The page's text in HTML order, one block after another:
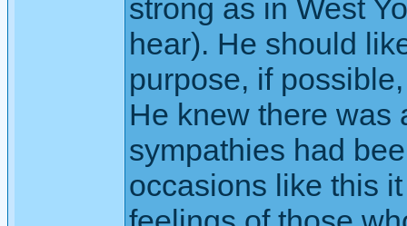
strong as in West
hear). He should
purpose, if
He knew there was
sympathies had
occasions like this